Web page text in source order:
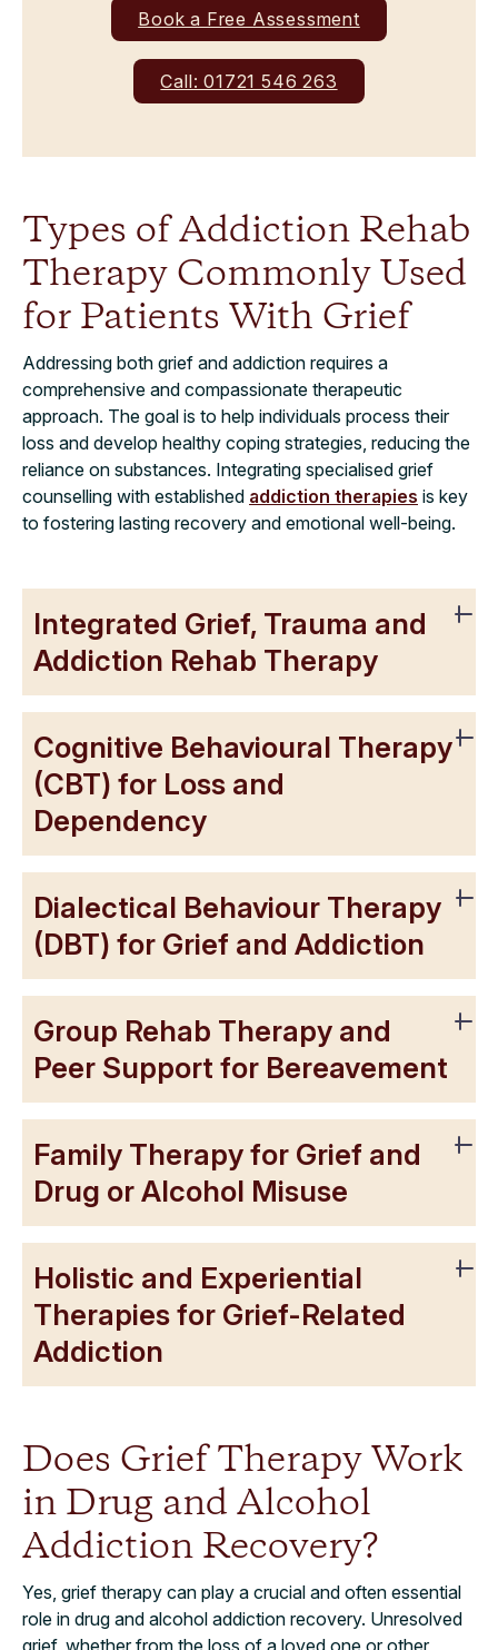
Book a Free Assessment
Call: 01721 546 263
Types of Addiction Rehab
Therapy Commonly Used
for Patients With Grief
Addressing both grief and addiction requires a
comprehensive and compassionate therapeutic
approach. The goal is to help individuals process their
loss and develop healthy coping strategies, reducing the
reliance on substances. Integrating specialised grief
counselling with established addiction therapies is key
to fostering lasting recovery and emotional well-being.
Integrated Grief, Trauma and
Addiction Rehab Therapy
Cognitive Behavioural Therapy
(CBT) for Loss and
Dependency
Dialectical Behaviour Therapy
(DBT) for Grief and Addiction
Group Rehab Therapy and
Peer Support for Bereavement
Family Therapy for Grief and
Drug or Alcohol Misuse
Holistic and Experiential
Therapies for Grief-Related
Addiction
Does Grief Therapy Work
in Drug and Alcohol
Addiction Recovery?
Yes, grief therapy can play a crucial and often essential
role in drug and alcohol addiction recovery. Unresolved
grief, whether from the loss of a loved one or other